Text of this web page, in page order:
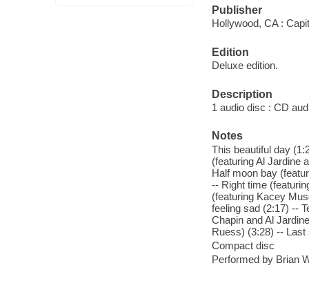
Publisher
Hollywood, CA :
Edition
Deluxe edition.
Description
1 audio disc : CD
Notes
This beautiful day
(featuring Al Jardine
Half moon bay
-- Right time
(featuring Kacey
feeling sad (2:17) --
Chapin and Al
Ruess) (3:28) -- Last
Compact disc
Performed by Brian